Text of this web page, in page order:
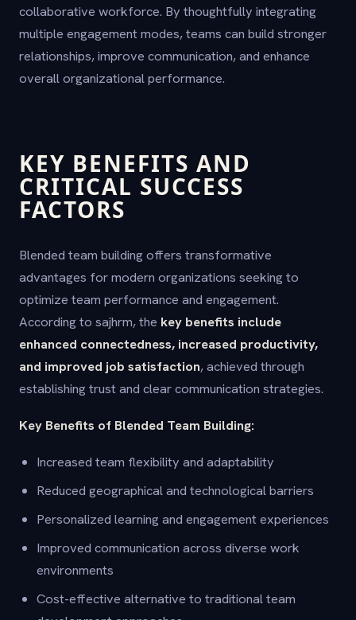
collaborative workforce. By thoughtfully integrating
multiple engagement modes, teams can build stronger
relationships, improve communication, and enhance
overall organizational performance.
KEY BENEFITS AND
CRITICAL SUCCESS
FACTORS
Blended team building offers transformative
advantages for modern organizations seeking to
optimize team performance and engagement.
According to sajhrm, the key benefits include
enhanced connectedness, increased productivity,
and improved job satisfaction, achieved through
establishing trust and clear communication strategies.
Key Benefits of Blended Team Building:
Increased team flexibility and adaptability
Reduced geographical and technological barriers
Personalized learning and engagement experiences
Improved communication across diverse work
environments
Cost-effective alternative to traditional team